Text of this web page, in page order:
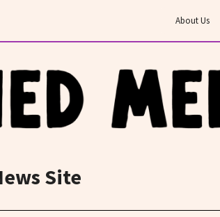
About Us
Site